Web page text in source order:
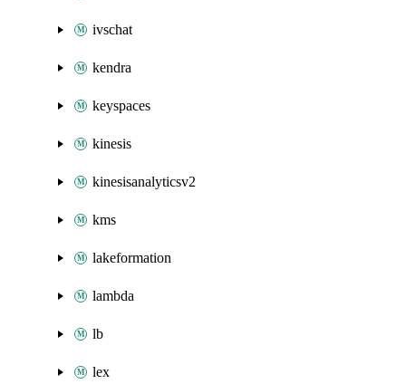
ivschat
kendra
keyspaces
kinesis
kinesisanalyticsv2
kms
lakeformation
lambda
lb
lex